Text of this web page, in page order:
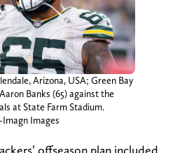
Arizona, USA; Green Bay
Banks (65) against the
at State Farm Stadium.
Imagn Images
offseason plan included